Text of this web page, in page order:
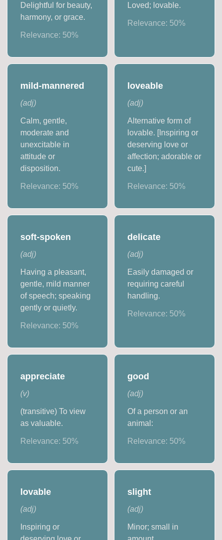
Delightful for beauty,
harmony, or grace.
Relevance: 50%
Loved; lovable.
Relevance: 50%
mild-mannered
(adj)
Calm, gentle,
moderate and
unexcitable in
attitude or
disposition.
Relevance: 50%
loveable
(adj)
Alternative form of
lovable. [Inspiring or
deserving love or
affection; adorable or
cute.]
Relevance: 50%
soft-spoken
(adj)
Having a pleasant,
gentle, mild manner
of speech; speaking
gently or quietly.
Relevance: 50%
delicate
(adj)
Easily damaged or
requiring careful
handling.
Relevance: 50%
appreciate
(v)
(transitive) To view
as valuable.
Relevance: 50%
good
(adj)
Of a person or an
animal:
Relevance: 50%
lovable
(adj)
Inspiring or
slight
(adj)
Minor; small in